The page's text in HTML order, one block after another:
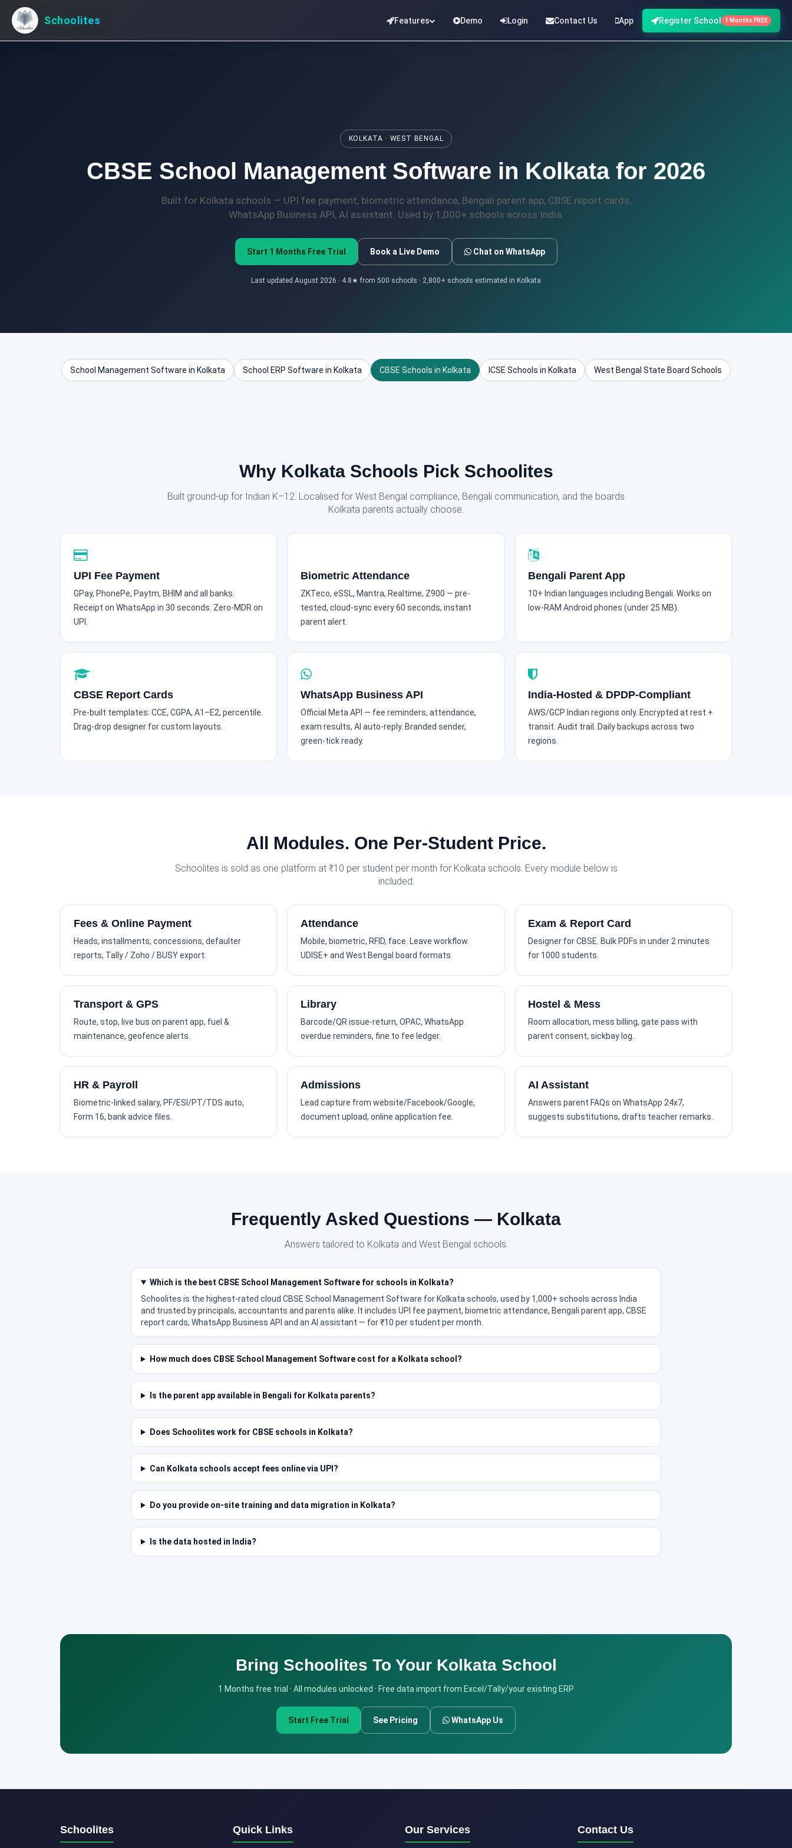
Schoolites Features Demo Login Contact Us App Register School 1 Months FREE
KOLKATA · WEST BENGAL
CBSE School Management Software in Kolkata for 2026
Built for Kolkata schools — UPI fee payment, biometric attendance, Bengali parent app, CBSE report cards,
WhatsApp Business API, AI assistant. Used by 1,000+ schools across India.
Start 1 Months Free Trial Book a Live Demo Chat on WhatsApp
Last updated August 2026 · 4.8★ from 500 schools · 2,800+ schools estimated in Kolkata
School Management Software in Kolkata School ERP Software in Kolkata CBSE Schools in Kolkata ICSE Schools in Kolkata West Bengal State Board Schools
Why Kolkata Schools Pick Schoolites
Built ground-up for Indian K–12. Localised for West Bengal compliance, Bengali communication, and the boards
Kolkata parents actually choose.
UPI Fee Payment
GPay, PhonePe, Paytm, BHIM and all banks.
Receipt on WhatsApp in 30 seconds. Zero-MDR on
UPI.
Biometric Attendance
ZKTeco, eSSL, Mantra, Realtime, Z900 — pre-
tested, cloud-sync every 60 seconds, instant
parent alert.
Bengali Parent App
10+ Indian languages including Bengali. Works on
low-RAM Android phones (under 25 MB).
CBSE Report Cards
Pre-built templates: CCE, CGPA, A1–E2, percentile.
Drag-drop designer for custom layouts.
WhatsApp Business API
Official Meta API — fee reminders, attendance,
exam results, AI auto-reply. Branded sender,
green-tick ready.
India-Hosted & DPDP-Compliant
AWS/GCP Indian regions only. Encrypted at rest +
transit. Audit trail. Daily backups across two
regions.
All Modules. One Per-Student Price.
Schoolites is sold as one platform at ₹10 per student per month for Kolkata schools. Every module below is
included.
Fees & Online Payment
Heads, installments, concessions, defaulter
reports, Tally / Zoho / BUSY export.
Attendance
Mobile, biometric, RFID, face. Leave workflow.
UDISE+ and West Bengal board formats.
Exam & Report Card
Designer for CBSE. Bulk PDFs in under 2 minutes
for 1000 students.
Transport & GPS
Route, stop, live bus on parent app, fuel &
maintenance, geofence alerts.
Library
Barcode/QR issue-return, OPAC, WhatsApp
overdue reminders, fine to fee ledger.
Hostel & Mess
Room allocation, mess billing, gate pass with
parent consent, sickbay log.
HR & Payroll
Biometric-linked salary, PF/ESI/PT/TDS auto,
Form 16, bank advice files.
Admissions
Lead capture from website/Facebook/Google,
document upload, online application fee.
AI Assistant
Answers parent FAQs on WhatsApp 24x7,
suggests substitutions, drafts teacher remarks.
Frequently Asked Questions — Kolkata
Answers tailored to Kolkata and West Bengal schools.
Which is the best CBSE School Management Software for schools in Kolkata?
Schoolites is the highest-rated cloud CBSE School Management Software for Kolkata schools, used by 1,000+ schools across India
and trusted by principals, accountants and parents alike. It includes UPI fee payment, biometric attendance, Bengali parent app, CBSE
report cards, WhatsApp Business API and an AI assistant — for ₹10 per student per month.
How much does CBSE School Management Software cost for a Kolkata school?
Is the parent app available in Bengali for Kolkata parents?
Does Schoolites work for CBSE schools in Kolkata?
Can Kolkata schools accept fees online via UPI?
Do you provide on-site training and data migration in Kolkata?
Is the data hosted in India?
Bring Schoolites To Your Kolkata School
1 Months free trial · All modules unlocked · Free data import from Excel/Tally/your existing ERP
Start Free Trial See Pricing WhatsApp Us
Schoolites Quick Links Our Services Contact Us